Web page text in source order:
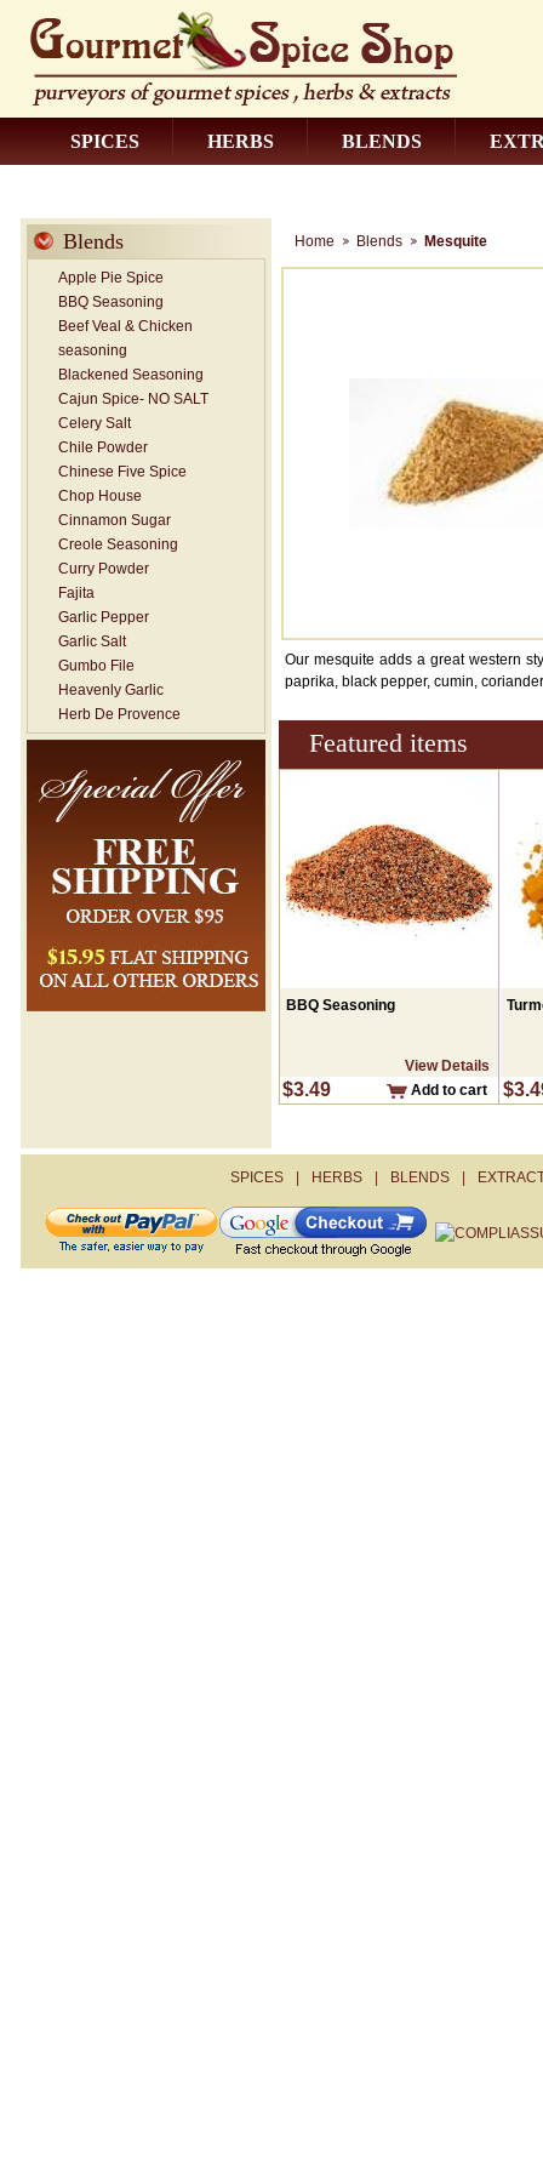
SPICES HERBS BLENDS
Blends
Apple Pie Spice
BBQ Seasoning
Beef Veal & Chicken
seasoning
Blackened Seasoning
Cajun Spice- NO SALT
Celery Salt
Chile Powder
Chinese Five Spice
Chop House
Cinnamon Sugar
Creole Seasoning
Curry Powder
Fajita
Garlic Pepper
Garlic Salt
Gumbo File
Heavenly Garlic
Herb De Provence
Hickory Smoked Salt
Jerk Seasoning
Lemon Dill
Lemon Pepper
Mesquite
Mexican / Taco- NO SALT
New Orleans- Rub
Pickling Spice
Poultry Seasoning
Turmeric
Home Blends Mesquite
Our mesquite adds a great western
paprika, black pepper, cumin,
Featured items
BBQ Seasoning
View Details
$3.49 Add to cart
SPICES HERBS BLENDS